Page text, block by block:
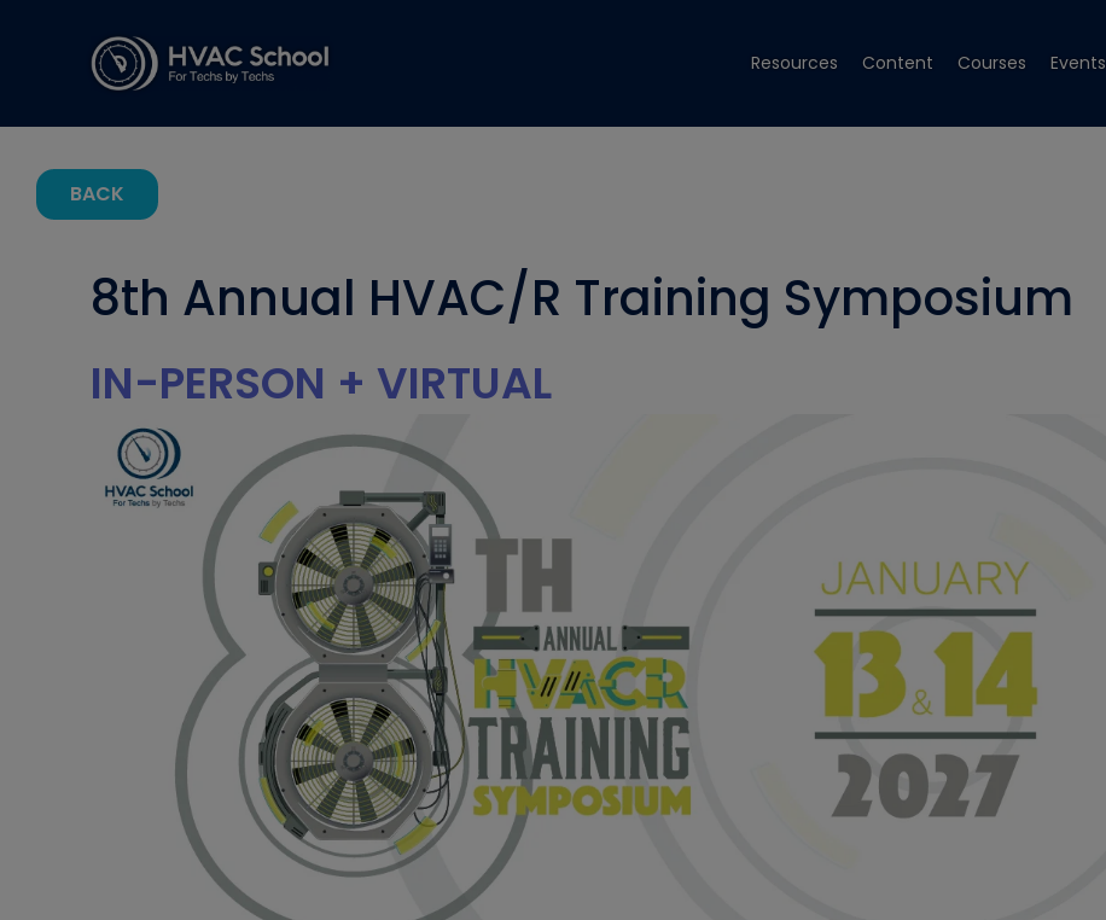
Resources Content Courses Events
BACK
8th Annual HVAC/R Training Symposium
IN-PERSON + VIRTUAL